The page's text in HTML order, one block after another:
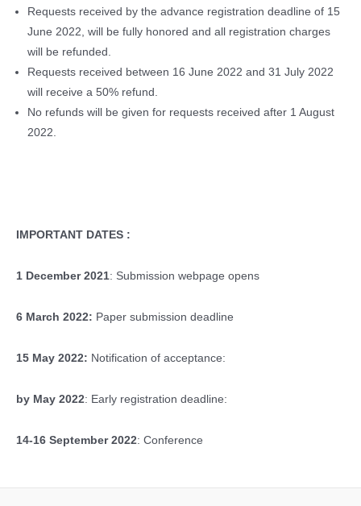
IMPORTANT DATES :
1 December 2021: Submission webpage opens
6 March 2022: Paper submission deadline
15 May 2022: Notification of acceptance:
by May 2022: Early registration deadline:
14-16 September 2022: Conference
Requests received by the advance registration deadline of 15
June 2022, will be fully honored and all registration charges
will be refunded.
Requests received between 16 June 2022 and 31 July 2022
will receive a 50% refund.
No refunds will be given for requests received after 1 August
2022.